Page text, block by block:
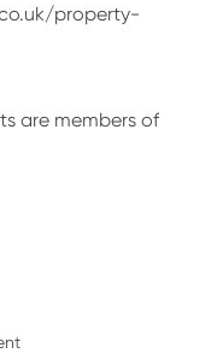
property-
are members of